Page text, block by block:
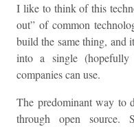
I like to think of this
out” of common
build the same thing, and
into a single (hopefully
companies can use.
The predominant way to
through open source.